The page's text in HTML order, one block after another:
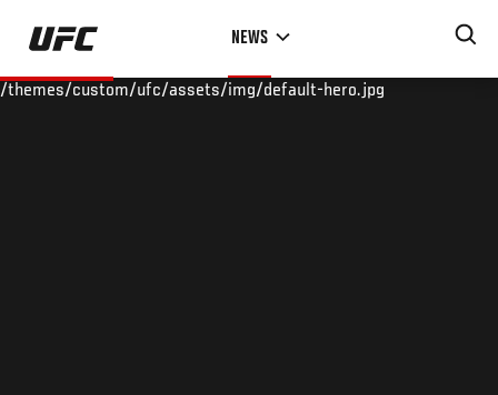
Skip
main
NEWS
/themes/custom/ufc/assets/img/default-hero.jpg